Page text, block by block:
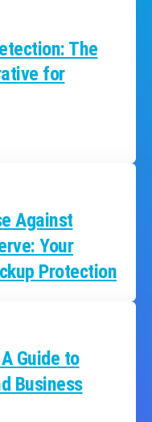
The
for
Against
Your
Protection
Guide to
Business